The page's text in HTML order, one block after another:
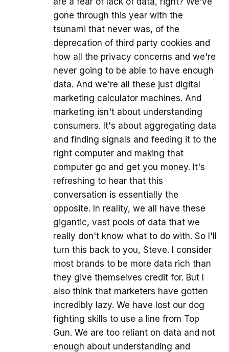
gone through this year with the
tsunami that never was, of the
deprecation of third party cookies and
how all the privacy concerns and we're
never going to be able to have enough
data. And we're all these just digital
marketing calculator machines. And
marketing isn't about understanding
consumers. It's about aggregating data
and finding signals and feeding it to the
right computer and making that
computer go and get you money. It's
refreshing to hear that this
conversation is essentially the
opposite. In reality, we all have these
gigantic, vast pools of data that we
really don't know what to do with. So I'll
turn this back to you, Steve. I consider
most brands to be more data rich than
they give themselves credit for. But I
also think that marketers have gotten
incredibly lazy. We have lost our dog
fighting skills to use a line from Top
Gun. We are too reliant on data and not
enough about understanding and